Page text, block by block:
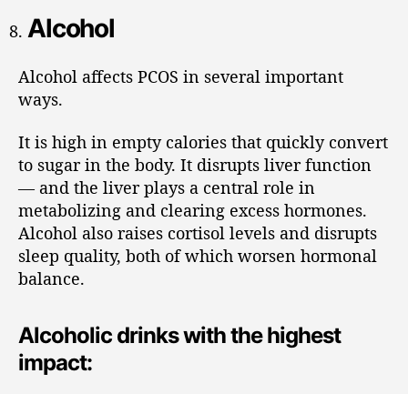
Alcohol
Alcohol affects PCOS in several important
ways.
It is high in empty calories that quickly convert
to sugar in the body. It disrupts liver function
— and the liver plays a central role in
metabolizing and clearing excess hormones.
Alcohol also raises cortisol levels and disrupts
sleep quality, both of which worsen hormonal
balance.
Alcoholic drinks with the highest
impact: